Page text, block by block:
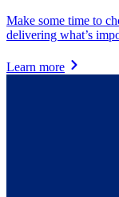
Make some time to
delivering what’s
Learn more